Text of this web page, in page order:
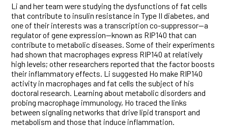
Li and her team were studying the dysfunctions of fat cells
that contribute to insulin resistance in Type II diabetes, and
one of their interests was a transcription co-suppressor—a
regulator of gene expression—known as RIP140 that can
contribute to metabolic diseases. Some of their experiments
had shown that macrophages express RIP140 at relatively
high levels; other researchers reported that the factor boosts
their inflammatory effects. Li suggested Ho make RIP140
activity in macrophages and fat cells the subject of his
doctoral research. Learning about metabolic disorders and
probing macrophage immunology, Ho traced the links
between signaling networks that drive lipid transport and
metabolism and those that induce inflammation.